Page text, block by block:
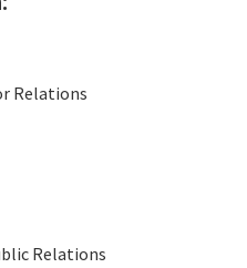
Relations
Relations